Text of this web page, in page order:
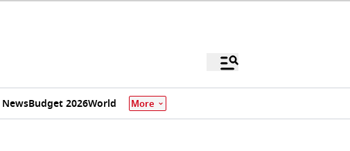
Budget 2026World More